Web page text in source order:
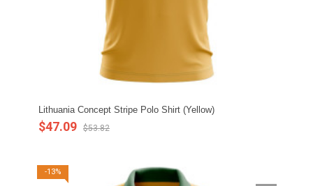
Lithuania Concept Stripe Polo Shirt (Yellow)
$47.09 $53.82
-13%